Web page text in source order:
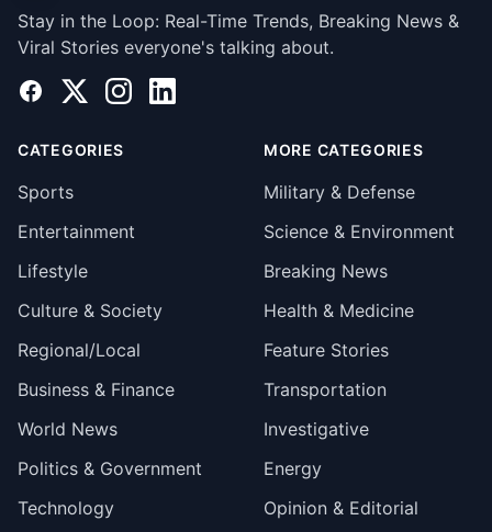
Stay in the Loop: Real-Time Trends, Breaking News &
Viral Stories everyone's talking about.
Facebook
X InstagramLinkedIn
CATEGORIES
Sports
Entertainment
Lifestyle
Culture & Society
Regional/Local
Business & Finance
World News
Politics & Government
Technology
MORE CATEGORIES
Military & Defense
Science & Environment
Breaking News
Health & Medicine
Feature Stories
Transportation
Investigative
Energy
Opinion & Editorial